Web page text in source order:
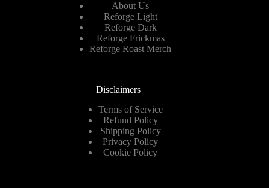
About Us
Reforge Light
Reforge Dark
Reforge Frickmas
Reforge Roast Merch
Disclaimers
Terms of Service
Refund Policy
Shipping Policy
Privacy Policy
Cookie Policy